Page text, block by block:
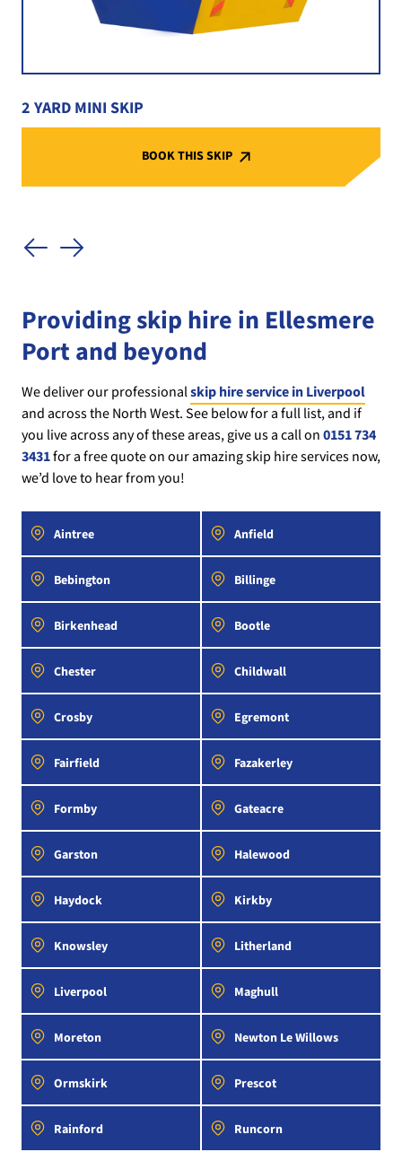
2 YARD MINI SKIP
BOOK THIS SKIP
Providing skip hire in Ellesmere
Port and beyond
We deliver our professionalskip hire service in Liverpool
and across the North West. See below for a full list, and if
you live across any of these areas, give us a call on0151 734
3431for a free quote on our amazing skip hire services now,
we’d love to hear from you!
Aintree Anfield
Bebington Billinge
Birkenhead Bootle
Chester Childwall
Crosby Egremont
Fairfield Fazakerley
Formby Gateacre
Garston Halewood
Haydock Kirkby
Knowsley Litherland
Liverpool Maghull
Moreton Newton Le Willows
Ormskirk Prescot
Rainford Runcorn